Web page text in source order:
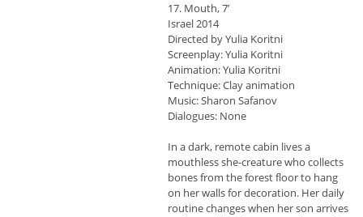
17. Mouth, 7’
Israel 2014
Directed by Yulia Koritni
Screenplay: Yulia Koritni
Animation: Yulia Koritni
Technique: Clay animation
Music: Sharon Safanov
Dialogues: None
In a dark, remote cabin lives a
mouthless she-creature who collects
bones from the forest floor to hang
on her walls for decoration. Her daily
routine changes when her son arrives